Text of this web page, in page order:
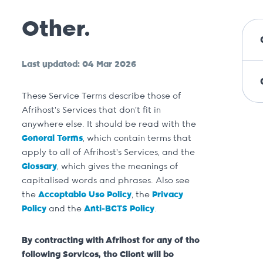
Other.
Last updated: 04 Mar 2026
These Service Terms describe those of
Afrihost’s Services that don’t fit in
anywhere else. It should be read with the
General Terms, which contain terms that
apply to all of Afrihost’s Services, and the
Glossary, which gives the meanings of
capitalised words and phrases. Also see
the Acceptable Use Policy, the Privacy
Policy and the Anti-BCTS Policy.
By contracting with Afrihost for any of the
following Services, the Client will be